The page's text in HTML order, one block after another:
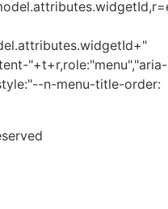
"+t+r,role:"menu","aria-
n-menu-title-order: